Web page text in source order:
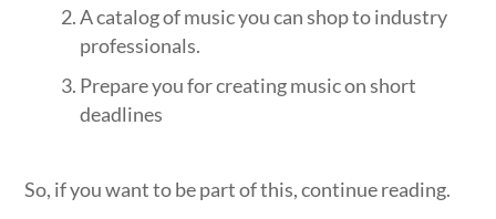
A catalog of music you can shop to industry
professionals.
Prepare you for creating music on short
deadlines
So, if you want to be part of this, continue reading.